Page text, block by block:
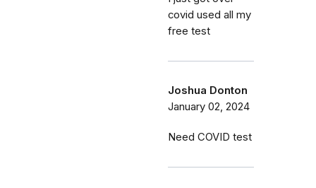
covid used all my
free test
Joshua Donton
January 02, 2024
Need COVID test